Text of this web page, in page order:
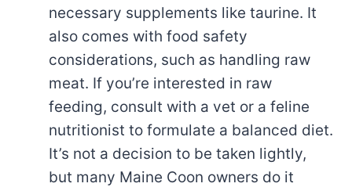
necessary supplements like taurine. It
also comes with food safety
considerations, such as handling raw
meat. If you’re interested in raw
feeding, consult with a vet or a feline
nutritionist to formulate a balanced diet.
It’s not a decision to be taken lightly,
but many Maine Coon owners do it